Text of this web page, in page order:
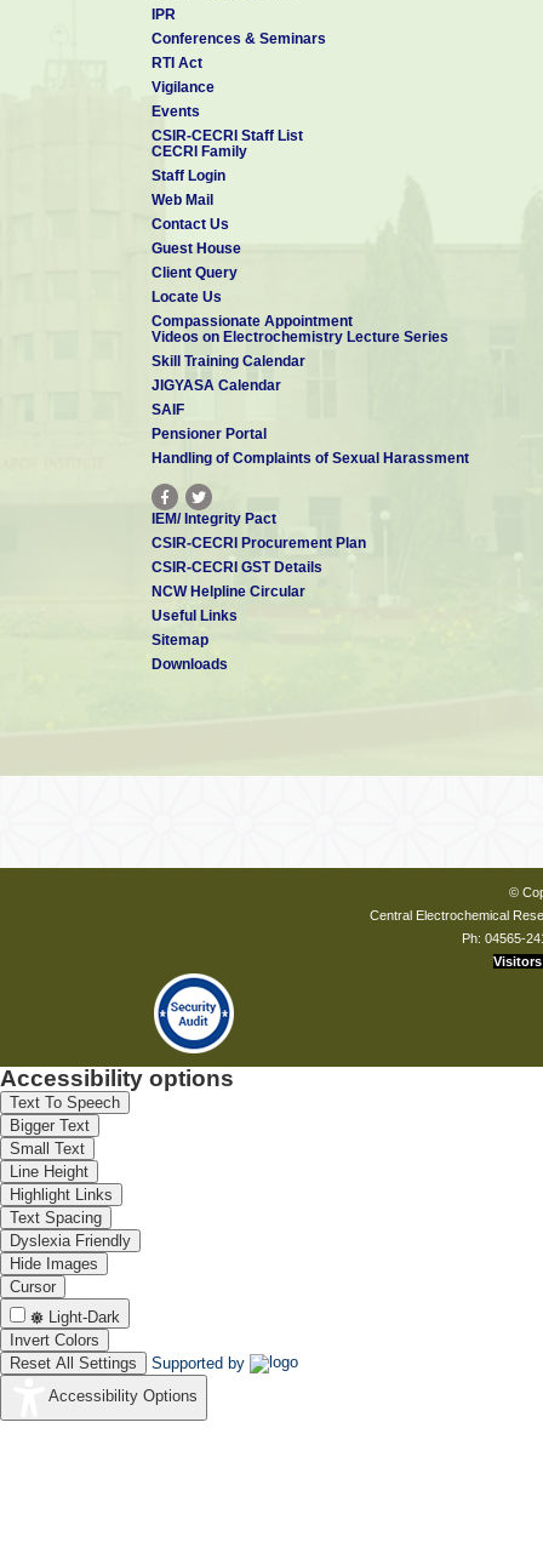
IPR
Conferences & Seminars
RTI Act
Vigilance
Events
CSIR-CECRI Staff List
CECRI Family
Staff Login
Web Mail
Contact Us
Guest House
Client Query
Locate Us
Compassionate Appointment
Videos on Electrochemistry Lecture Series
Skill Training Calendar
JIGYASA Calendar
SAIF
Pensioner Portal
Handling of Complaints of Sexual Harassment
IEM/ Integrity Pact
CSIR-CECRI Procurement Plan
CSIR-CECRI GST Details
NCW Helpline Circular
Useful Links
Sitemap
Downloads
©
Central Electrochemical
Ph: 04565-
Visitors
Accessibility options
Text To Speech
Bigger Text
Small Text
Line Height
Highlight Links
Text Spacing
Dyslexia Friendly
Hide Images
Cursor
Light-Dark
Invert Colors
Reset All Settings
Supported by
Accessibility Options